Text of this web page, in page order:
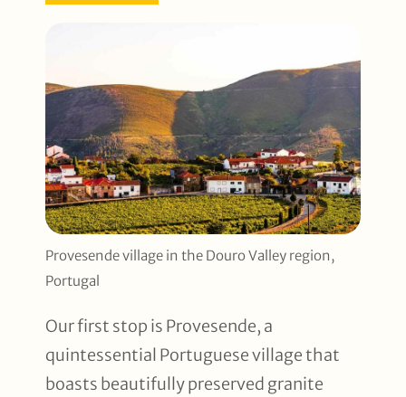
Provesende village in the Douro Valley region,
Portugal
Our first stop is Provesende, a
quintessential Portuguese village that
boasts beautifully preserved granite